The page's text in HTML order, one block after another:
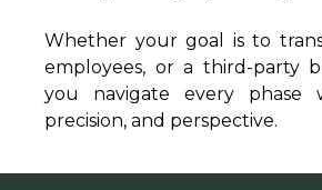
Whether your goal is to
employees, or a third-party
you navigate every phase
precision, and perspective.